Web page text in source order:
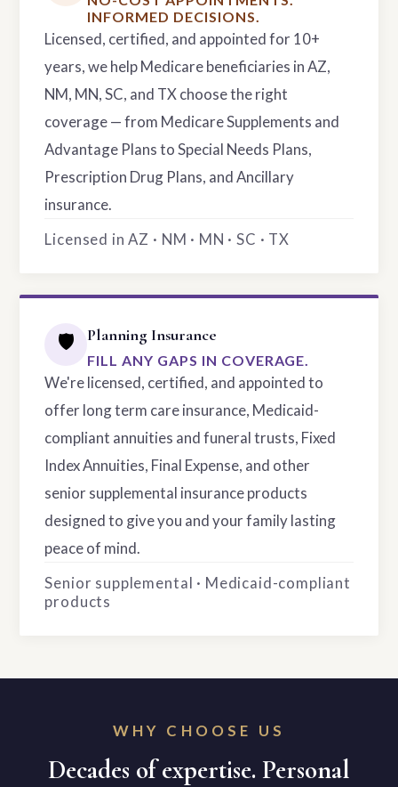
INFORMED DECISIONS.
Licensed, certified, and appointed for 10+
years, we help Medicare beneficiaries in AZ,
NM, MN, SC, and TX choose the right
coverage — from Medicare Supplements and
Advantage Plans to Special Needs Plans,
Prescription Drug Plans, and Ancillary
insurance.
Licensed in AZ · NM · MN · SC · TX
🛡️ Planning Insurance
FILL ANY GAPS IN COVERAGE.
We're licensed, certified, and appointed to
offer long term care insurance, Medicaid-
compliant annuities and funeral trusts, Fixed
Index Annuities, Final Expense, and other
senior supplemental insurance products
designed to give you and your family lasting
peace of mind.
Senior supplemental · Medicaid-compliant
products
WHY CHOOSE US
Decades of expertise. Personal